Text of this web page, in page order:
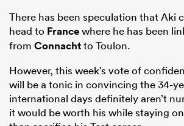
There has been speculation that Aki
head to Francewhere he has been
from Connachtto Toulon.
However, this week’s vote of
will be a tonic in convincing the 34-
international days definitely aren’t
it would be worth his while staying